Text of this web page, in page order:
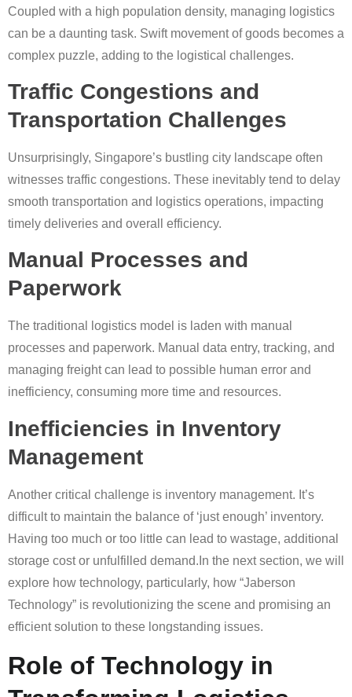
Coupled with a high population density, managing logistics
can be a daunting task. Swift movement of goods becomes a
complex puzzle, adding to the logistical challenges.
Traffic Congestions and
Transportation Challenges
Unsurprisingly, Singapore’s bustling city landscape often
witnesses traffic congestions. These inevitably tend to delay
smooth transportation and logistics operations, impacting
timely deliveries and overall efficiency.
Manual Processes and
Paperwork
The traditional logistics model is laden with manual
processes and paperwork. Manual data entry, tracking, and
managing freight can lead to possible human error and
inefficiency, consuming more time and resources.
Inefficiencies in Inventory
Management
Another critical challenge is inventory management. It’s
difficult to maintain the balance of ‘just enough’ inventory.
Having too much or too little can lead to wastage, additional
storage cost or unfulfilled demand.In the next section, we will
explore how technology, particularly, how “Jaberson
Technology” is revolutionizing the scene and promising an
efficient solution to these longstanding issues.
Role of Technology in